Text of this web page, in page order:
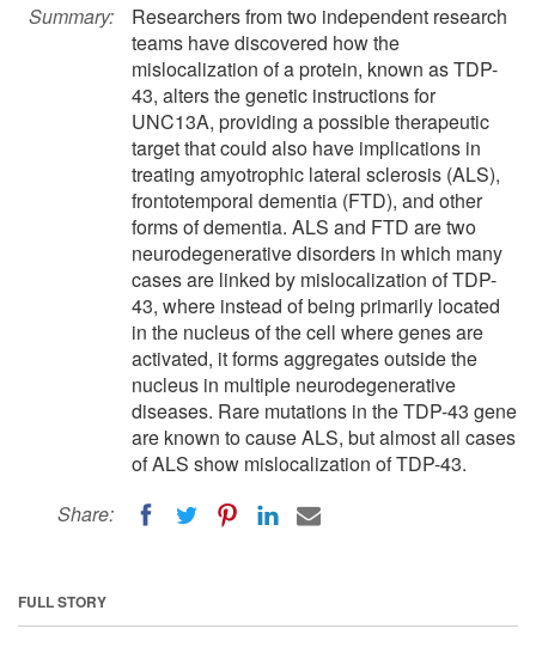
Summary:
Researchers from two independent research
teams have discovered how the
mislocalization of a protein, known as TDP-
43, alters the genetic instructions for
UNC13A, providing a possible therapeutic
target that could also have implications in
treating amyotrophic lateral sclerosis (ALS),
frontotemporal dementia (FTD), and other
forms of dementia. ALS and FTD are two
neurodegenerative disorders in which many
cases are linked by mislocalization of TDP-
43, where instead of being primarily located
in the nucleus of the cell where genes are
activated, it forms aggregates outside the
nucleus in multiple neurodegenerative
diseases. Rare mutations in the TDP-43 gene
are known to cause ALS, but almost all cases
of ALS show mislocalization of TDP-43.
Share:
FULL STORY